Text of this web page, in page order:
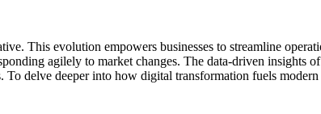
This evolution empowers businesses to streamline
agilely to market changes. The data-driven insights
delve deeper into how digital transformation fuels